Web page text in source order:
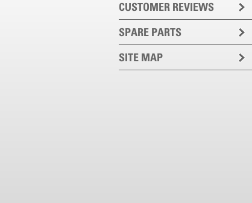
CUSTOMER REVIEWS
SPARE PARTS
SITE MAP